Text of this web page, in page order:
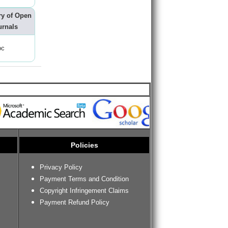
of Open
Policies
Privacy Policy
Payment Terms and Condition
Copyright Infringement Claims
Payment Refund Policy